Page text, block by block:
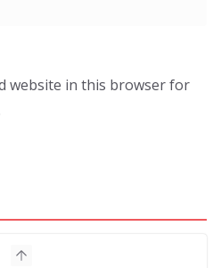
website in this browser for